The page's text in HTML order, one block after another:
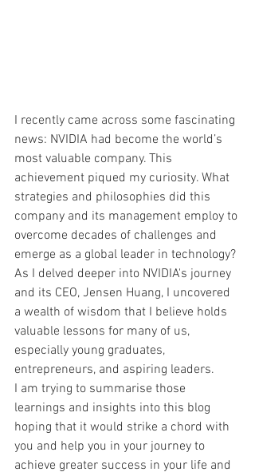
I recently came across some fascinating
news: NVIDIA had become the world’s
most valuable company. This
achievement piqued my curiosity. What
strategies and philosophies did this
company and its management employ to
overcome decades of challenges and
emerge as a global leader in technology?
As I delved deeper into NVIDIA's journey
and its CEO, Jensen Huang, I uncovered
a wealth of wisdom that I believe holds
valuable lessons for many of us,
especially young graduates,
entrepreneurs, and aspiring leaders.
I am trying to summarise those
learnings and insights into this blog
hoping that it would strike a chord with
you and help you in your journey to
achieve greater success in your life and